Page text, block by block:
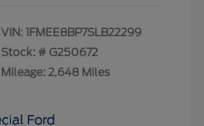
VIN: 1FMEE8BP7SLB22299
Stock: # G250672
Mileage: 2,648 Miles